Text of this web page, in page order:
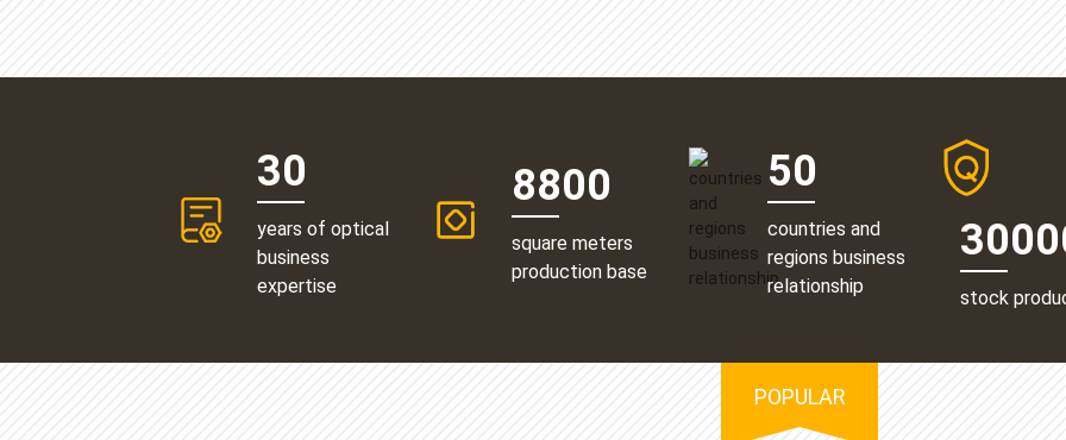
30
years of optical
business
expertise
8800
square meters
production base
50
countries and
regions business
relationship
stock
POPULAR